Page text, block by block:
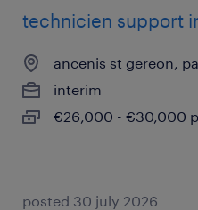
technicien support
ancenis st gereon,
interim
€26,000 - €30,000
posted 30 july 2026